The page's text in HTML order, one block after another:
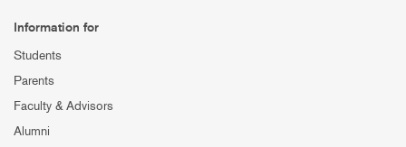
Information for
Students
Parents
Faculty & Advisors
Alumni